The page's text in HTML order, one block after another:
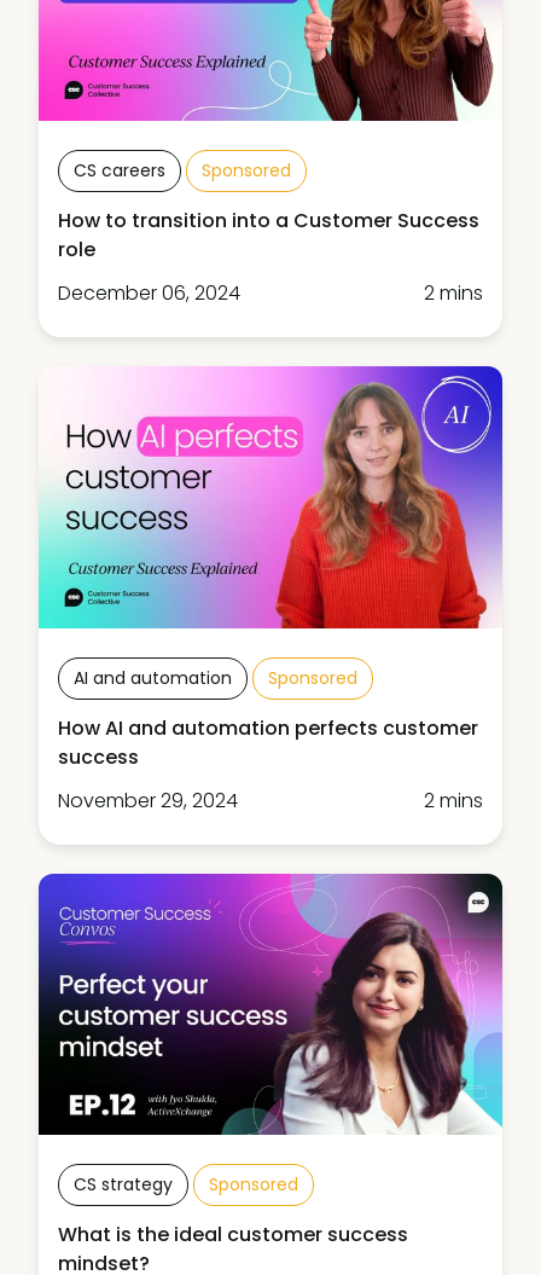
CS careers Sponsored
How to transition into a Customer Success
role
December 06, 2024
2 mins
AI and automation Sponsored
How AI and automation perfects customer
success
November 29, 2024
2 mins
CS strategy Sponsored
What is the ideal customer success
mindset?